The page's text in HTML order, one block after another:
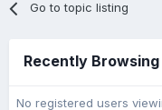
Go to topic listing
Recently Browsing
No registered users